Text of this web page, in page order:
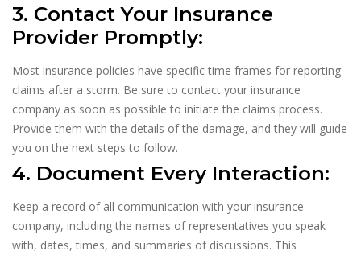
3. Contact Your Insurance
Provider Promptly:
Most insurance policies have specific time frames for reporting
claims after a storm. Be sure to contact your insurance
company as soon as possible to initiate the claims process.
Provide them with the details of the damage, and they will guide
you on the next steps to follow.
4. Document Every Interaction:
Keep a record of all communication with your insurance
company, including the names of representatives you speak
with, dates, times, and summaries of discussions. This